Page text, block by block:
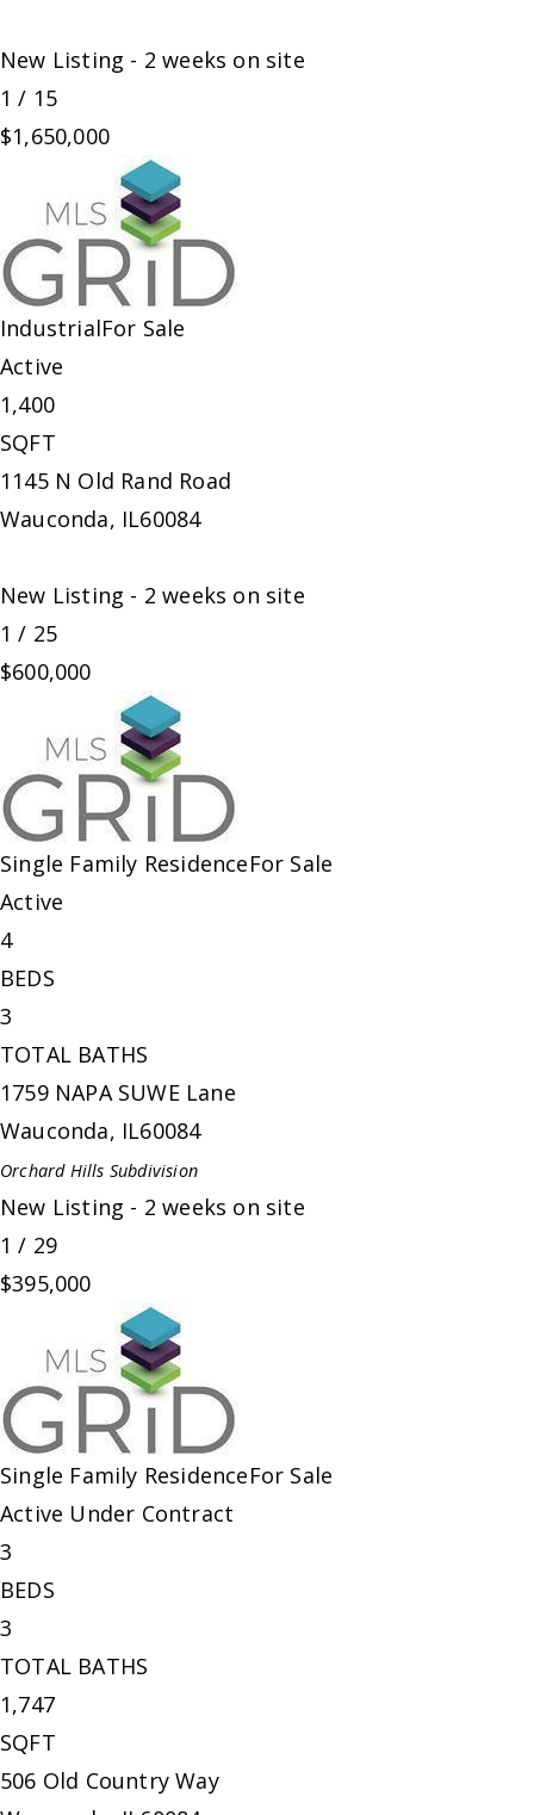
New Listing - 2 weeks on site
1 / 15
$1,650,000
IndustrialFor Sale
Active
1,400
SQFT
1145 N Old Rand Road
Wauconda, IL60084
New Listing - 2 weeks on site
1 / 25
$600,000
Single Family ResidenceFor Sale
Active
4
BEDS
3
TOTAL BATHS
1759 NAPA SUWE Lane
Wauconda, IL60084
Orchard Hills Subdivision
New Listing - 2 weeks on site
1 / 29
$395,000
Single Family ResidenceFor Sale
Active Under Contract
3
BEDS
3
TOTAL BATHS
1,747
SQFT
506 Old Country Way